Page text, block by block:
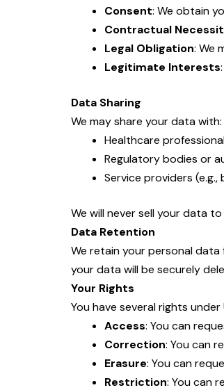
Consent: We obtain
Contractual
Legal Obligation: We
Legitimate Interests
Data Sharing
We may share your data with:
Healthcare
Regulatory bodies or
Service providers
We will never sell your data
Data Retention
We retain your personal
your data will be securely
Your Rights
You have several rights
Access: You can
Correction: You can
Erasure: You can
Restriction: You can